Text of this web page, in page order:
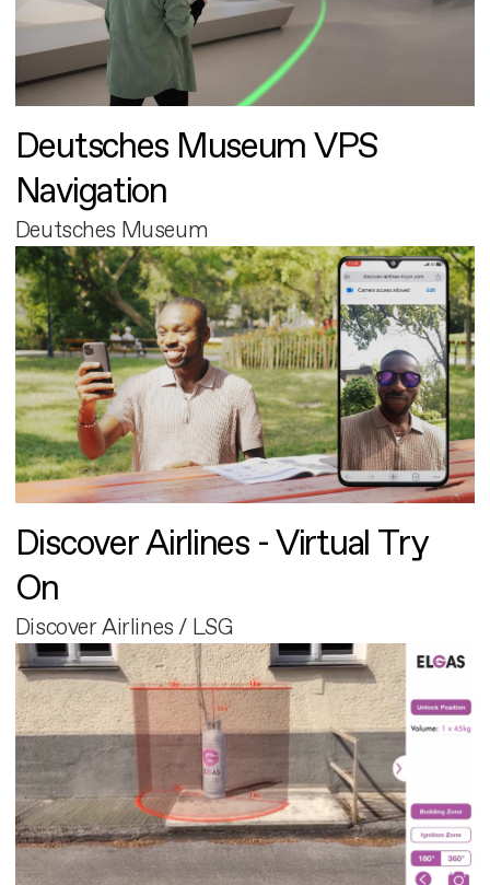
Deutsches Museum VPS
Navigation
Deutsches Museum
Discover Airlines - Virtual Try
On
Discover Airlines / LSG